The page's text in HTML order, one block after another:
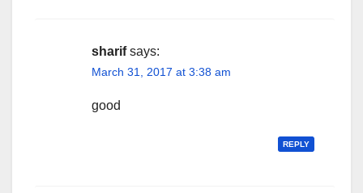
sharif says:
March 31, 2017 at 3:38 am
good
REPLY